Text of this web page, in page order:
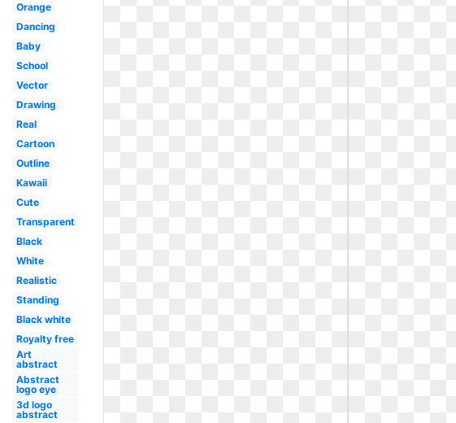
Orange
Dancing
Baby
School
Vector
Drawing
Real
Cartoon
Outline
Kawaii
Cute
Transparent
Black
White
Realistic
Standing
Black white
Royalty free
Art
abstract
Abstract
logo eye
3d logo
abstract